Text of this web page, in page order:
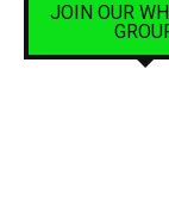
JOIN OUR